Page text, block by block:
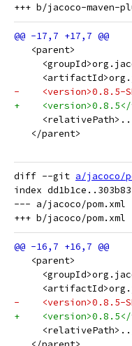
   <parent>
-    <version>0.8.5-
+    <version>0.8.5</
   </parent>
diff --git a/jacoco/
index
--- a/jacoco/pom.xml
   <parent>
-    <version>0.8.5-
+    <version>0.8.5</